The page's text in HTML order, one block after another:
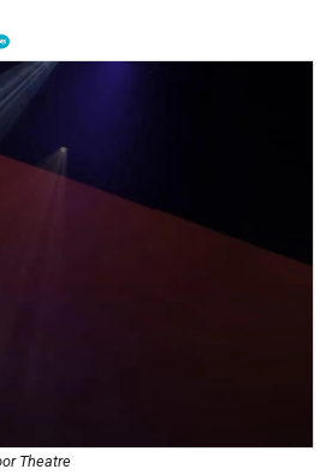
Theatre